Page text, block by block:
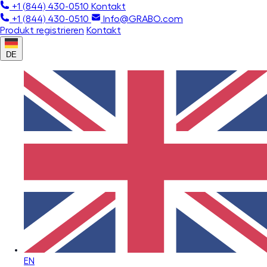
+1 (844) 430-0510 Kontakt
+1 (844) 430-0510
Info@GRABO.com
Produkt registrieren Kontakt
DE
EN